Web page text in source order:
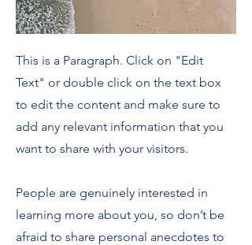
This is a Paragraph. Click on "Edit
Text" or double click on the text box
to edit the content and make sure to
add any relevant information that you
want to share with your visitors.
People are genuinely interested in
learning more about you, so don’t be
afraid to share personal anecdotes to